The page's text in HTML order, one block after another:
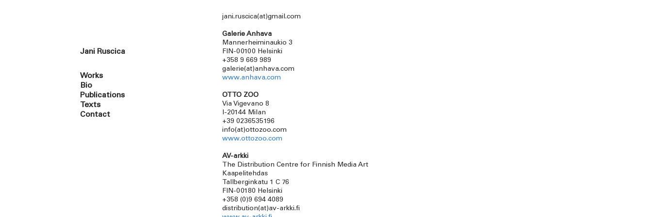
Jani Ruscica
Works
Bio
Publications
Texts
Contact
jani.ruscica(at)gmail.com
Galerie Anhava
Mannerheiminaukio 3
FIN-00100 Helsinki
+358 9 669 989
galerie(at)anhava.com
www.anhava.com
OTTO ZOO
Via Vigevano 8
I-20144 Milan
+39 0236535196
info(at)ottozoo.com
www.ottozoo.com
AV-arkki
The Distribution Centre for Finnish Media Art
Kaapelitehdas
Tallberginkatu 1 C 76
FIN-00180 Helsinki
+358 (0)9 694 4089
distribution(at)av-arkki.fi